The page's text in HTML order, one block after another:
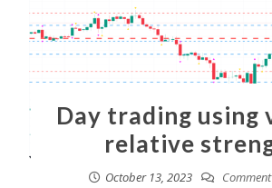
Day trading using
relative
October 13, 2023